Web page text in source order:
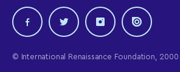
© International Renaissance Foundation,